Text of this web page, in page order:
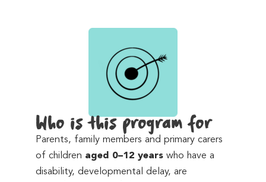
Who is this program for
Parents, family members and primary carers
of children aged 0–12 years who have a
disability, developmental delay, are